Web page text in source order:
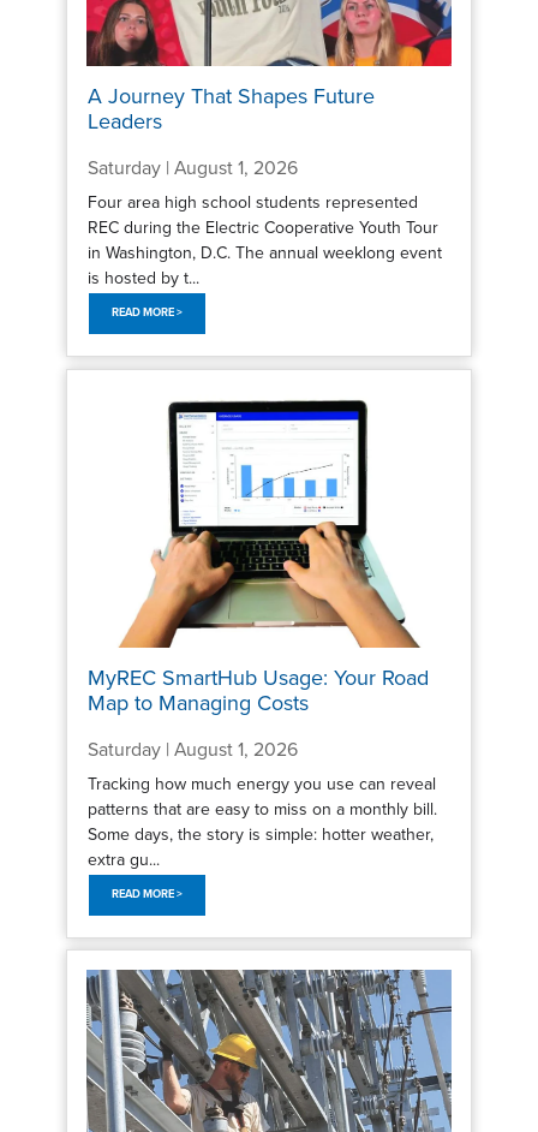
A Journey That Shapes Future
Leaders
Saturday | August 1, 2026
Four area high school students represented
REC during the Electric Cooperative Youth Tour
in Washington, D.C. The annual weeklong event
is hosted by t...
READ MORE >
MyREC SmartHub Usage: Your Road
Map to Managing Costs
Saturday | August 1, 2026
Tracking how much energy you use can reveal
patterns that are easy to miss on a monthly bill.
Some days, the story is simple: hotter weather,
extra gu...
READ MORE >